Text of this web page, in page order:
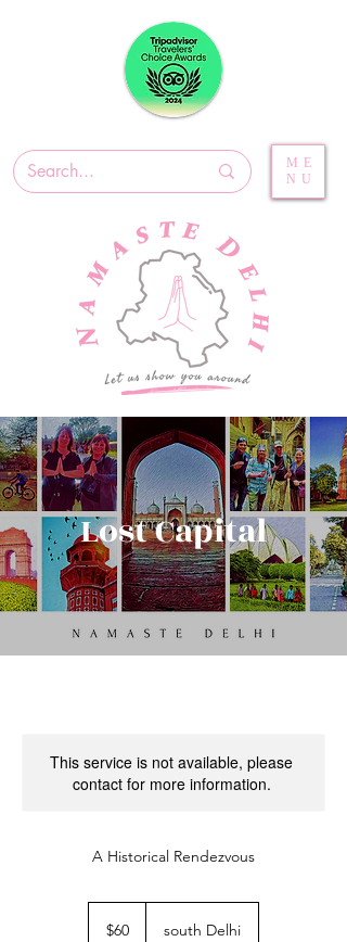
ME
NU
Lost Capital
This service is not available, please
contact for more information.
A Historical Rendezvous
dollars
$60 south Delhi